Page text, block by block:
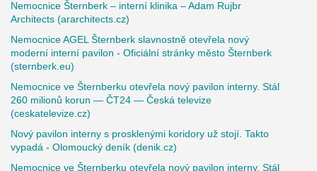
Nemocnice Šternberk – interní klinika – Adam Rujbr
Architects (ararchitects.cz)
Nemocnice AGEL Šternberk slavnostně otevřela nový
moderní interní pavilon - Oficiální stránky město Šternberk
(sternberk.eu)
Nemocnice ve Šternberku otevřela nový pavilon interny. Stál
260 milionů korun — ČT24 — Česká televize
(ceskatelevize.cz)
Nový pavilon interny s prosklenými koridory už stojí. Takto
vypadá - Olomoucký deník (denik.cz)
Nemocnice ve Šternberku otevřela nový pavilon interny. Stál